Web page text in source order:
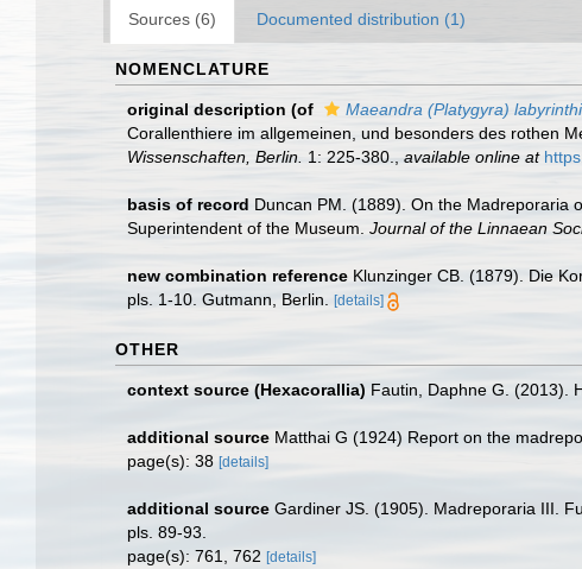
Sources (6) Documented distribution (1)
NOMENCLATURE
original description (of Maeandra (Platygyra)
Corallenthiere im allgemeinen, und besonders des rothen
Wissenschaften, Berlin. 1: 225-380. available online at
basis of record Duncan PM. (1889). On the Madreporaria
Superintendent of the Museum. Journal of the Linnaean
new combination reference Klunzinger CB. (1879). Die
pls. 1-10. Gutmann, Berlin.
[details]
OTHER
context source (Hexacorallia) Fautin, Daphne G. (2013).
additional source Matthai G (1924) Report on the
page(s): 38 [details]
additional source Gardiner JS. (1905). Madreporaria III.
pls. 89-93.
page(s): 761, 762 [details]